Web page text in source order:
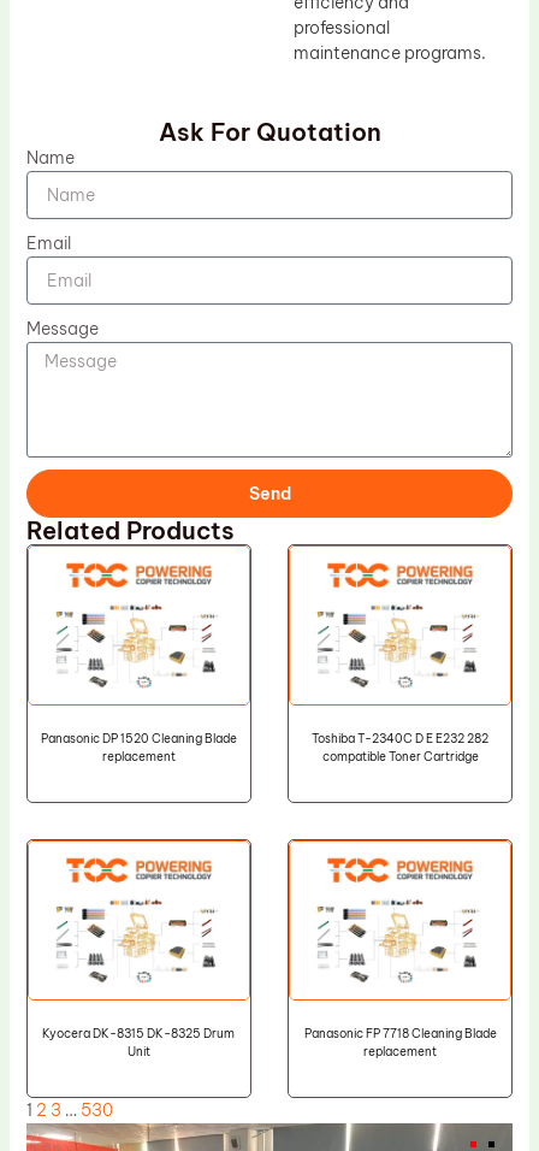
professional
maintenance programs.
Ask For Quotation
Name
Email
Message
Send
Related Products
Panasonic DP 1520 Cleaning Blade
replacement
Toshiba T-2340C D E E232 282
compatible Toner Cartridge
Kyocera DK-8315 DK-8325 Drum
Unit
Panasonic FP 7718 Cleaning Blade
replacement
1 2 3 … 530